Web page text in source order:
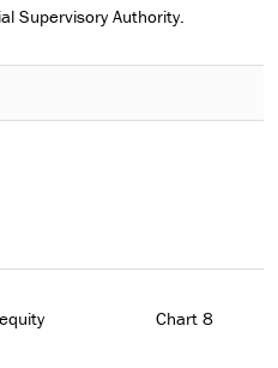
Supervisory Authority.
Chart 8